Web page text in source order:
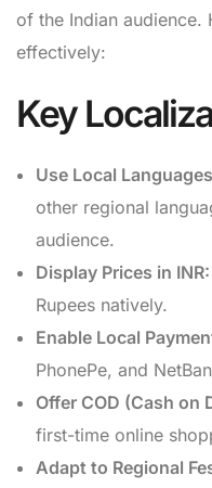
of the Indian audience.
effectively:
Key
Use Local
other regional
audience.
Display Prices in INR:
Rupees natively.
Enable Local
PhonePe, and
Offer COD (Cash on
first-time online
Adapt to Regional